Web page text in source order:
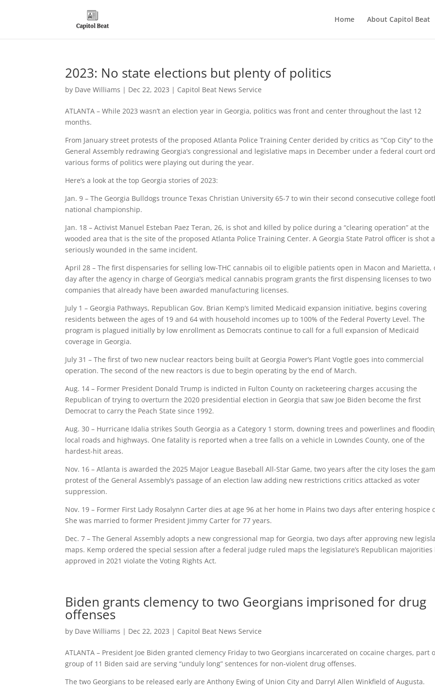
Home About Capitol Beat
2023: No state elections but plenty of politics
by Dave Williams | Dec 22, 2023 | Capitol Beat News Service
ATLANTA – While 2023 wasn’t an election year in Georgia, politics was front and center throughout the last 12
months.
From January street protests of the proposed Atlanta Police Training Center derided by critics as “Cop City” to the
General Assembly redrawing Georgia’s congressional and legislative maps in December under a federal court
various forms of politics were playing out during the year.
Here’s a look at the top Georgia stories of 2023:
Jan. 9 – The Georgia Bulldogs trounce Texas Christian University 65-7 to win their second consecutive college
national championship.
Jan. 18 – Activist Manuel Esteban Paez Teran, 26, is shot and killed by police during a “clearing operation” at the
wooded area that is the site of the proposed Atlanta Police Training Center. A Georgia State Patrol officer is shot
seriously wounded in the same incident.
April 28 – The first dispensaries for selling low-THC cannabis oil to eligible patients open in Macon and Marietta,
day after the agency in charge of Georgia’s medical cannabis program grants the first dispensing licenses to two
companies that already have been awarded manufacturing licenses.
July 1 – Georgia Pathways, Republican Gov. Brian Kemp’s limited Medicaid expansion initiative, begins covering
residents between the ages of 19 and 64 with household incomes up to 100% of the Federal Poverty Level. The
program is plagued initially by low enrollment as Democrats continue to call for a full expansion of Medicaid
coverage in Georgia.
July 31 – The first of two new nuclear reactors being built at Georgia Power’s Plant Vogtle goes into commercial
operation. The second of the new reactors is due to begin operating by the end of March.
Aug. 14 – Former President Donald Trump is indicted in Fulton County on racketeering charges accusing the
Republican of trying to overturn the 2020 presidential election in Georgia that saw Joe Biden become the first
Democrat to carry the Peach State since 1992.
Aug. 30 – Hurricane Idalia strikes South Georgia as a Category 1 storm, downing trees and powerlines and
local roads and highways. One fatality is reported when a tree falls on a vehicle in Lowndes County, one of the
hardest-hit areas.
Nov. 16 – Atlanta is awarded the 2025 Major League Baseball All-Star Game, two years after the city loses the
protest of the General Assembly’s passage of an election law adding new restrictions critics attacked as voter
suppression.
Nov. 19 – Former First Lady Rosalynn Carter dies at age 96 at her home in Plains two days after entering hospice
She was married to former President Jimmy Carter for 77 years.
Dec. 7 – The General Assembly adopts a new congressional map for Georgia, two days after approving new
maps. Kemp ordered the special session after a federal judge ruled maps the legislature’s Republican majorities
approved in 2021 violate the Voting Rights Act.
Biden grants clemency to two Georgians imprisoned for drug
offenses
by Dave Williams | Dec 22, 2023 | Capitol Beat News Service
ATLANTA – President Joe Biden granted clemency Friday to two Georgians incarcerated on cocaine charges, part
group of 11 Biden said are serving “unduly long” sentences for non-violent drug offenses.
The two Georgians to be released early are Anthony Ewing of Union City and Darryl Allen Winkfield of Augusta.